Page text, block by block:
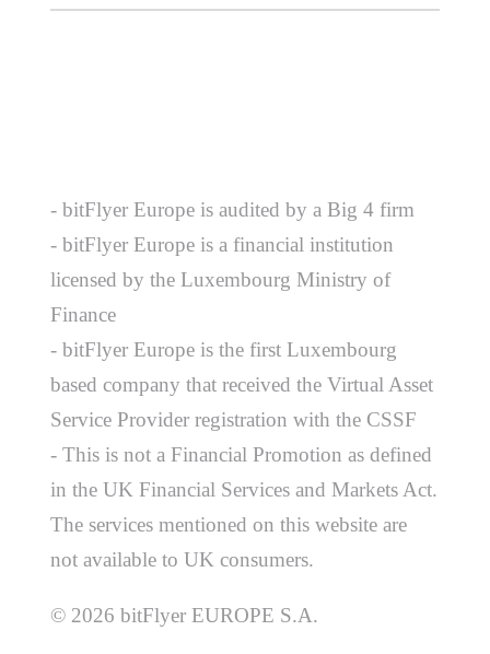
- bitFlyer Europe is audited by a Big 4 firm
- bitFlyer Europe is a financial institution
licensed by the Luxembourg Ministry of
Finance
- bitFlyer Europe is the first Luxembourg
based company that received the Virtual Asset
Service Provider registration with the CSSF
- This is not a Financial Promotion as defined
in the UK Financial Services and Markets Act.
The services mentioned on this website are
not available to UK consumers.
© 2026 bitFlyer EUROPE S.A.